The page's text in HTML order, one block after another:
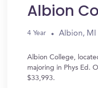
Albion
4 Year Albion, MI
Albion College,
majoring in Phys Ed.
$33,993.